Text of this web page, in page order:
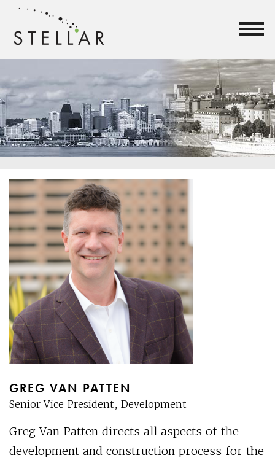
GREG VAN PATTEN
Senior Vice President, Development
Greg Van Patten directs all aspects of the
development and construction process for the